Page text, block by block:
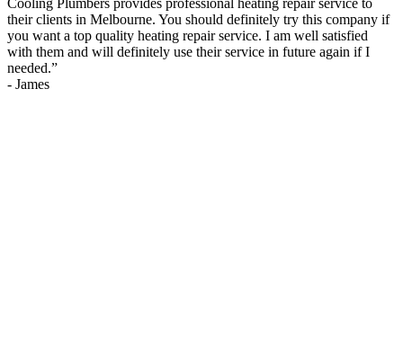
their clients in Melbourne. You should definitely try this company if
you want a top quality heating repair service. I am well satisfied
with them and will definitely use their service in future again if I
needed.”
- James